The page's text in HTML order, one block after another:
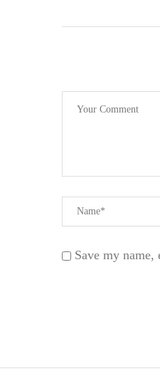
Save my